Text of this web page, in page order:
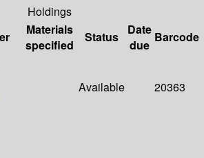
Holdings
Materials
specified
Status
Date
due
Barcode
Available 20363